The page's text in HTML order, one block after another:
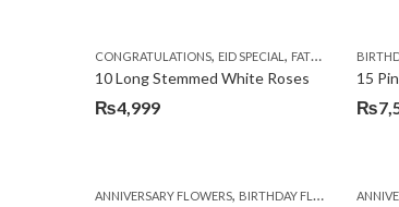
CONGRATULATIONS, EID SPECIAL , FATHERS DAY FLOWERS
10 Long Stemmed White Roses
₨4,999
15
₨
ANNIVERSARY FLOWERS, BIRTHDAY FLOWERS ,EID